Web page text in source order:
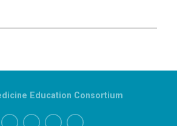
Education Consortium